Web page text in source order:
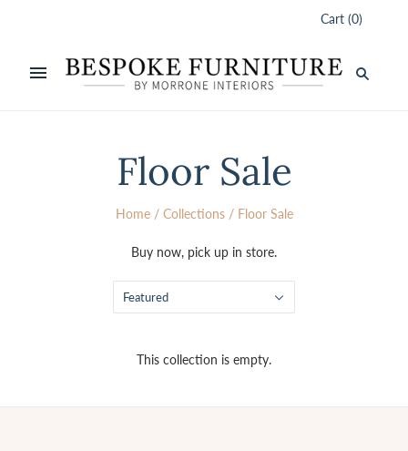
Cart (0)
Floor Sale
Home / Collections / Floor Sale
Buy now, pick up in store.
Featured
This collection is empty.